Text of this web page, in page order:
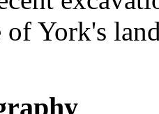
of York's